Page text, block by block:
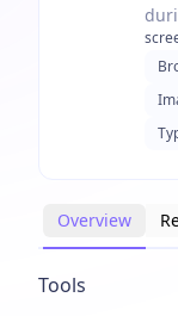
Overview
Tools